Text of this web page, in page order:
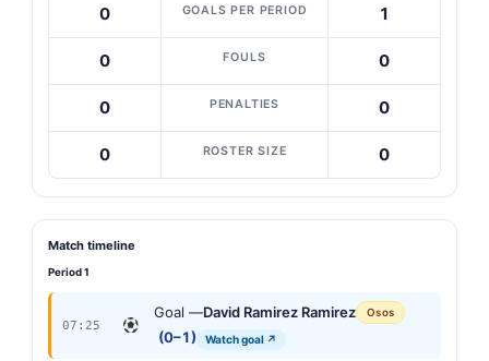
0 GOALS PER PERIOD 1
0 FOULS 0
0 PENALTIES 0
0 ROSTER SIZE 0
Match timeline
Period 1
07:25
Goal —David Ramirez Ramirez Osos
(0–1) Watch goal ↗